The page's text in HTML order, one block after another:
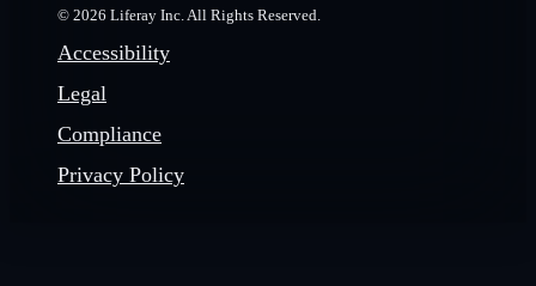
© 2026 Liferay Inc. All Rights Reserved.
Accessibility
Legal
Compliance
Privacy Policy